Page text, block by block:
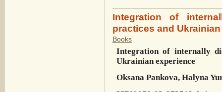
Integration of
practices and
Books
Integration of internally
Ukrainian experience
Oksana Pankova, Halyna